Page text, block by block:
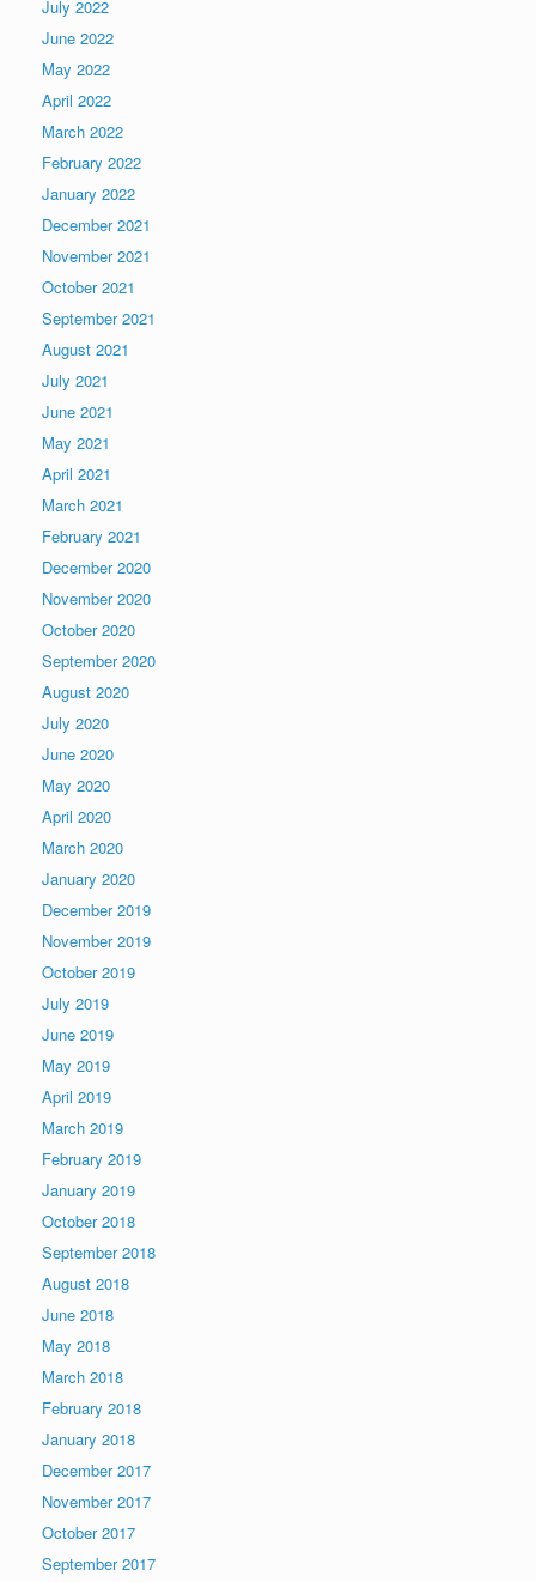
July 2022
June 2022
May 2022
April 2022
March 2022
February 2022
January 2022
December 2021
November 2021
October 2021
September 2021
August 2021
July 2021
June 2021
May 2021
April 2021
March 2021
February 2021
December 2020
November 2020
October 2020
September 2020
August 2020
July 2020
June 2020
May 2020
April 2020
March 2020
January 2020
December 2019
November 2019
October 2019
July 2019
June 2019
May 2019
April 2019
March 2019
February 2019
January 2019
October 2018
September 2018
August 2018
June 2018
May 2018
March 2018
February 2018
January 2018
December 2017
November 2017
October 2017
September 2017